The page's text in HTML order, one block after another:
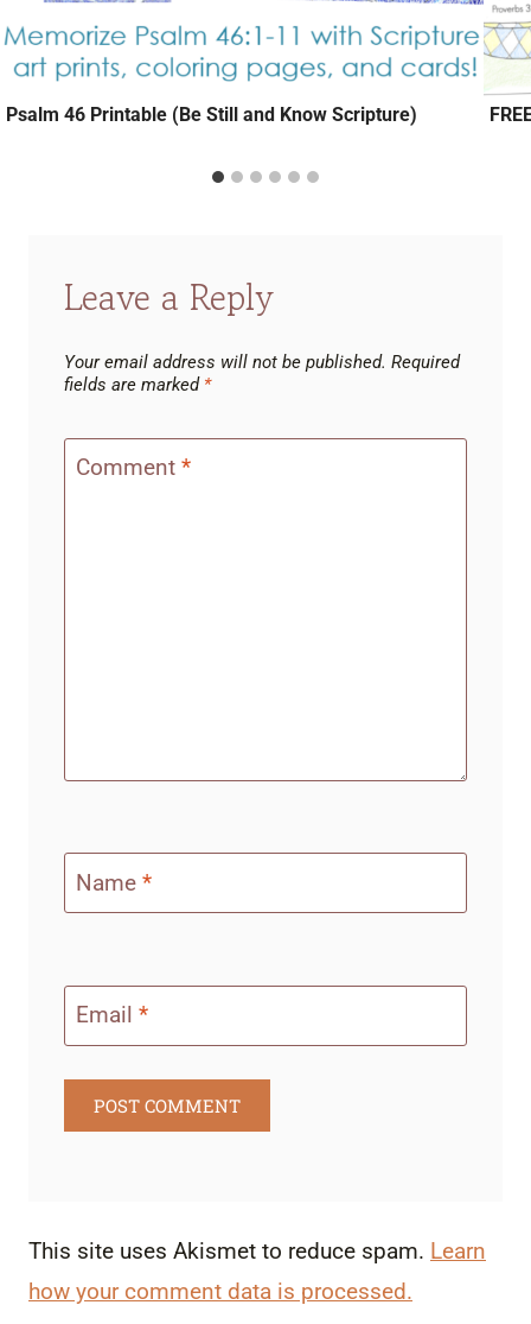
Psalm 46 Printable (Be Still and Know Scripture)
Leave a Reply
Your email address will not be published. Required
fields are marked *
Comment *
Name *
Email *
This site uses Akismet to reduce spam. Learn
how your comment data is processed.